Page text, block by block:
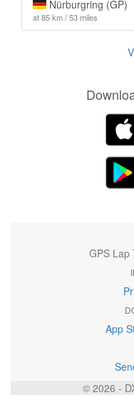
Nürburgring (GP)
at 85 km / 53 miles
GPS Lap
App
© 2026 -